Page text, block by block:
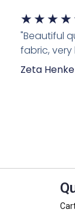
★ ★ ★ ★
"Beautiful
fabric, very
Zeta Henke